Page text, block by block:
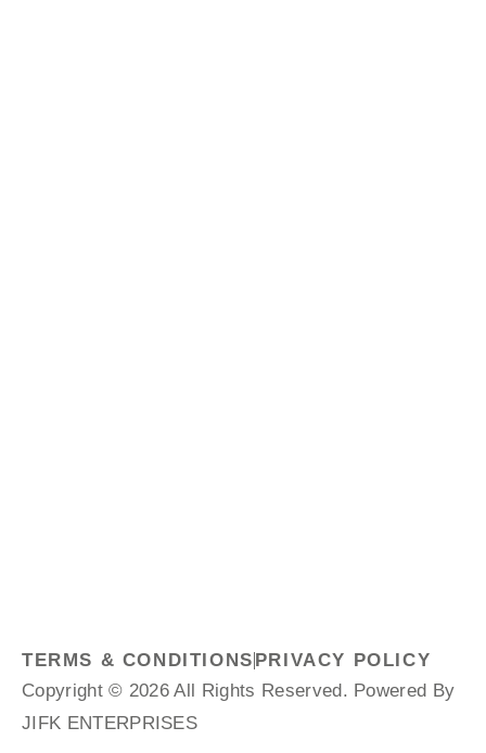
Copyright © 2026 All Rights Reserved. Powered By
JIFK ENTERPRISES
TERMS & CONDITIONS PRIVACY POLICY